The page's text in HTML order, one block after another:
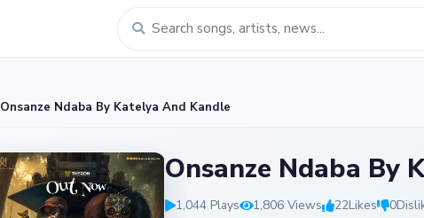
Onsanze Ndaba By Katelya And Kandle
Onsanze Ndaba By
1,044 Plays 1,806 Views 22Likes 0